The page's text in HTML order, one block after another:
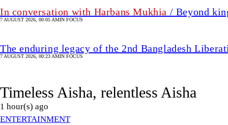
In conversation with Harbans Mukhia / Beyond
7 AUGUST 2026, 00:05 AMIN FOCUS
The enduring legacy of the 2nd Bangladesh
7 AUGUST 2026, 00:23 AMIN FOCUS
Timeless Aisha, relentless Aisha
1 hour(s) ago
ENTERTAINMENT